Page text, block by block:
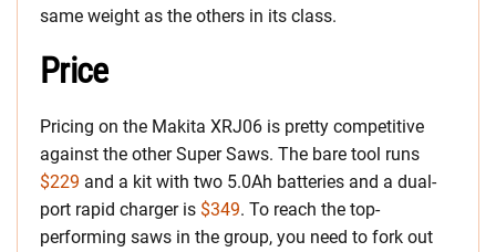
same weight as the others in its class.
Price
Pricing on the Makita XRJ06 is pretty competitive
against the other Super Saws. The bare tool runs
$229 and a kit with two 5.0Ah batteries and a dual-
port rapid charger is $349. To reach the top-
performing saws in the group, you need to fork out